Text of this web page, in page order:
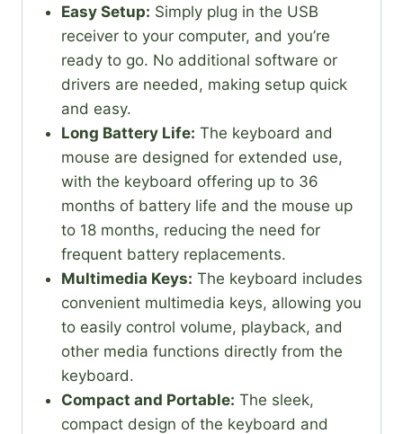
Easy Setup: Simply plug in the USB
receiver to your computer, and you’re
ready to go. No additional software or
drivers are needed, making setup quick
and easy.
Long Battery Life: The keyboard and
mouse are designed for extended use,
with the keyboard offering up to 36
months of battery life and the mouse up
to 18 months, reducing the need for
frequent battery replacements.
Multimedia Keys: The keyboard includes
convenient multimedia keys, allowing you
to easily control volume, playback, and
other media functions directly from the
keyboard.
Compact and Portable: The sleek,
compact design of the keyboard and